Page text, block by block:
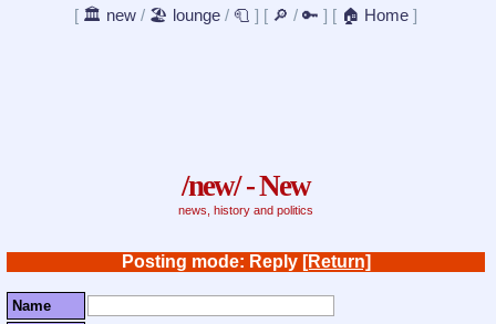
[ 🏛️ new / 🏖️ lounge / 🧻 ] [ 🔎 / 🔑 ] [ 🏠 Home ]
/new/ - New
news, history and politics
Posting mode: Reply [Return]
Name